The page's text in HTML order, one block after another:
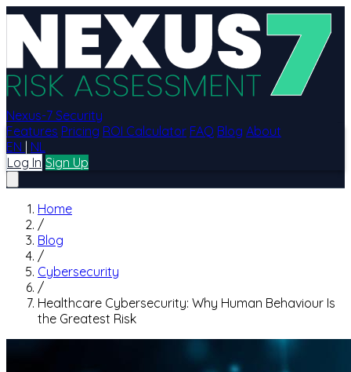
Nexus-7 Security
Features Pricing ROI Calculator FAQ Blog About
EN | NL
Log In Sign Up
Home
/
Blog
/
Cybersecurity
/
Healthcare Cybersecurity: Why Human Behaviour Is
the Greatest Risk